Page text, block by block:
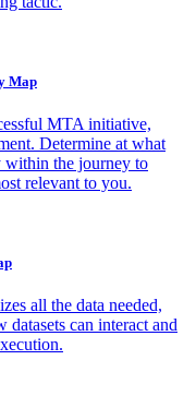
Map
MTA initiative,
Determine at what
within the journey to
relevant to you.
all the data needed,
can interact and